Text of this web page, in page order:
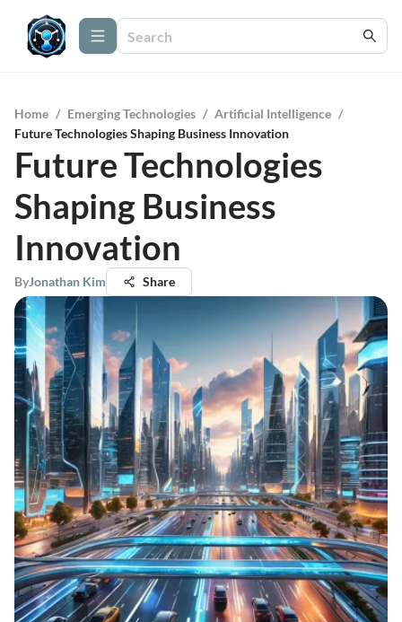
Home / Emerging Technologies / Artificial Intelligence /
Future Technologies Shaping Business Innovation
Future Technologies
Shaping Business
Innovation
ByJonathan Kim Share